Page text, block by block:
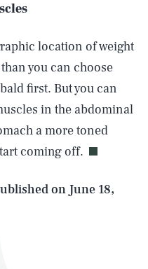
location of weight
you can choose
first. But you can
in the abdominal
a more toned
coming off.
on June 18,